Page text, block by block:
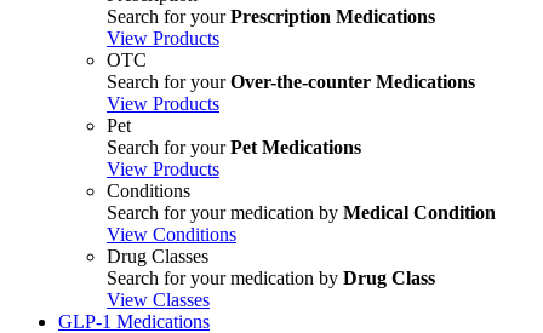
Search for yourPrescription Medications
View Products
OTC
Search for yourOver-the-counter Medications
View Products
Pet
Search for yourPet Medications
View Products
Conditions
Search for your medication by Medical Condition
View Conditions
Drug Classes
Search for your medication by Drug Class
View Classes
GLP-1 Medications